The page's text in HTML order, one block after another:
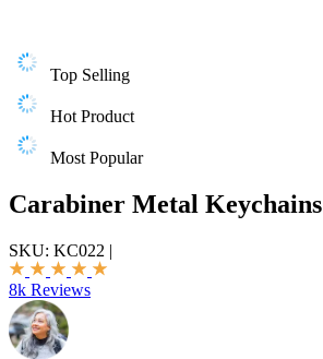
Top Selling
Hot Product
Most Popular
Carabiner Metal Keychains
SKU: KC022 |
8k Reviews